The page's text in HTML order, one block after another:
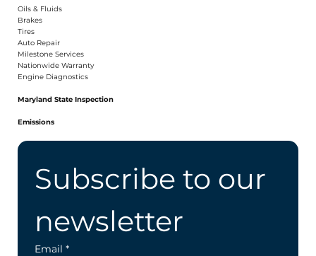
Oils & Fluids
Brakes
Tires
Auto Repair
Milestone Services
Nationwide Warranty
Engine Diagnostics
Maryland State Inspection
Emissions
Subscribe to our
newsletter
Email *